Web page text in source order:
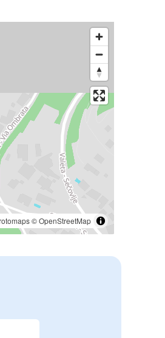
©OpenStreetMap